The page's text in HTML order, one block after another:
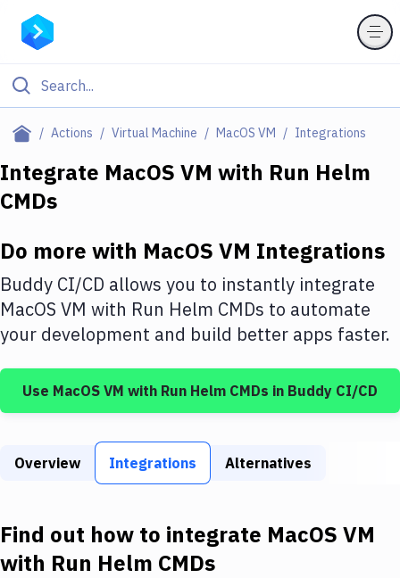
Actions Virtual Machine MacOS VM Integrations
Filter By Category
Deploy to Server
DigitalOcean
Google Cloud Platform
Build Tools & Task Runners
Static Site Generators
Docker
Integrate MacOS VM with Run Helm
CMDs
Do more with MacOS VM Integrations
Buddy CI/CD allows you to instantly integrate
MacOS VM with Run Helm CMDs to automate
your development and build better apps faster.
Use MacOS VM with Run Helm CMDs in Buddy CI/CD
Overview Integrations Alternatives
Find out how to integrate MacOS VM
with Run Helm CMDs